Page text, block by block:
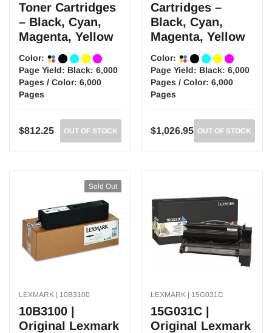
Toner Cartridges
– Black, Cyan,
Magenta, Yellow
Color:
Page Yield: Black: 6,000
Pages / Color: 6,000
Pages
$812.25 OUT OF STOCK
Cartridges –
Black, Cyan,
Magenta, Yellow
Color:
Page Yield: Black: 6,000
Pages / Color: 6,000
Pages
$1,026.95 OUT OF STOCK
Sold Out
LEXMARK | 10B3100
10B3100 |
Original Lexmark
LEXMARK | 15G031C
15G031C |
Original Lexmark